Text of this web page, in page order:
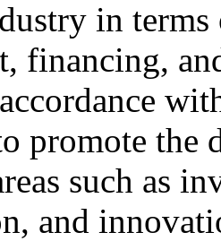
in
financing,
promote the
such as
and